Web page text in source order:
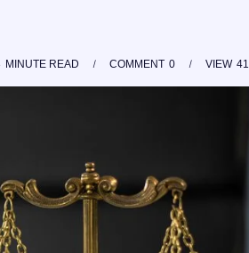
MINUTE READ 0
COMMENT 41
VIEW